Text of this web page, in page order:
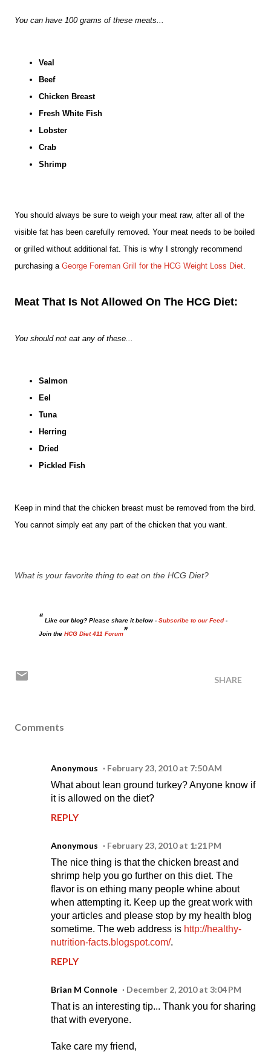
You can have 100 grams of these meats...
Veal
Beef
Chicken Breast
Fresh White Fish
Lobster
Crab
Shrimp
You should always be sure to weigh your meat raw, after all of the
visible fat has been carefully removed. Your meat needs to be boiled
or grilled without additional fat. This is why I strongly recommend
purchasing a George Foreman Grill for the HCG Weight Loss Diet
Meat That Is Not Allowed On The HCG Diet:
You should not eat any of these...
Salmon
Eel
Tuna
Herring
Dried
Pickled Fish
Keep in mind that the chicken breast must be removed from the bird.
You cannot simply eat any part of the chicken that you want.
What is your favorite thing to eat on the HCG Diet?
Like our blog? Please share it below - Subscribe to our Feed-
Join the HCG Diet 411 Forum
SHARE
Comments
Anonymous
February 23, 2010 at 7:50 AM
What about lean ground turkey? Anyone know if
it is allowed on the diet?
REPLY
Anonymous
February 23, 2010 at 1:21 PM
The nice thing is that the chicken breast and
shrimp help you go further on this diet. The
flavor is on ething many people whine about
when attempting it. Keep up the great work with
your articles and please stop by my health blog
sometime. The web address is http://healthy-
nutrition-facts.blogspot.com/.
REPLY
Brian M Connole
December 2, 2010 at 3:04 PM
That is an interesting tip... Thank you for sharing
that with everyone.
Take care my friend,